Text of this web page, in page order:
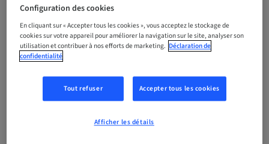
Audience
national
Conférencier(s)
Configuration des cookies
En cliquant sur « Accepter tous les cookies », vous acceptez le stockage de
cookies sur votre appareil pour améliorer la navigation sur le site, analyser son
utilisation et contribuer à nos efforts de marketing. Déclaration de
confidentialité
Tout refuser Accepter tous les cookies
Afficher les détails